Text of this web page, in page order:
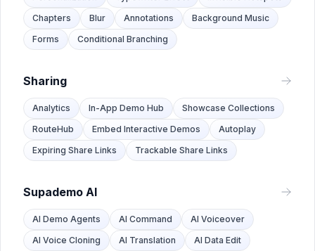
Chapters
Blur Annotations
Background Music
Forms
Conditional Branching
Sharing
Analytics In-App Demo Hub
Showcase Collections
RouteHub
Embed Interactive Demos
Autoplay
Expiring Share Links
Trackable Share Links
Supademo AI
AI Demo Agents AI Command
AI Voiceover
AI Voice Cloning
AI Translation AI Data Edit